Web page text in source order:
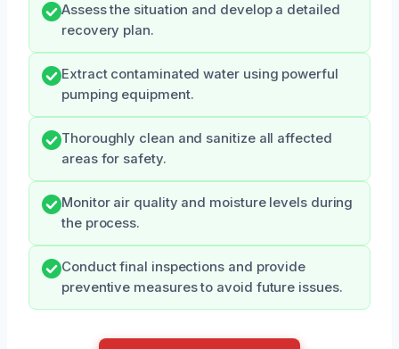
Assess the situation and develop a detailed
recovery plan.
Extract contaminated water using powerful
pumping equipment.
Thoroughly clean and sanitize all affected
areas for safety.
Monitor air quality and moisture levels during
the process.
Conduct final inspections and provide
preventive measures to avoid future issues.